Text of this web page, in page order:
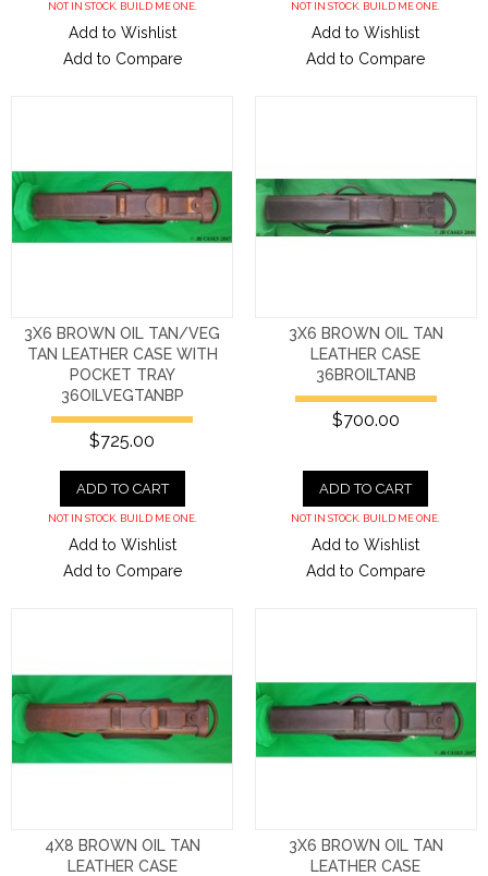
NOT IN STOCK. BUILD ME ONE.
Add to Wishlist
Add to Compare
NOT IN STOCK. BUILD ME ONE.
Add to Wishlist
Add to Compare
3X6 BROWN OIL TAN/VEG
TAN LEATHER CASE WITH
POCKET TRAY
36OILVEGTANBP
$725.00
ADD TO CART
NOT IN STOCK. BUILD ME ONE.
Add to Wishlist
Add to Compare
3X6 BROWN OIL TAN
LEATHER CASE
36BROILTANB
$700.00
ADD TO CART
NOT IN STOCK. BUILD ME ONE.
Add to Wishlist
Add to Compare
4X8 BROWN OIL TAN
LEATHER CASE
3X6 BROWN OIL TAN
LEATHER CASE